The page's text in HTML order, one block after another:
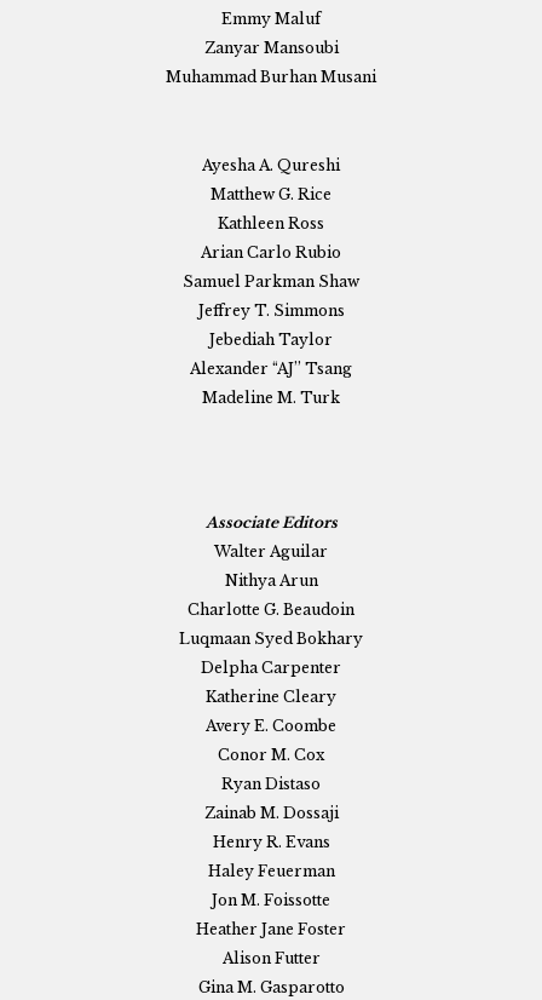
Emmy Maluf
Zanyar Mansoubi
Muhammad Burhan Musani
Ayesha A. Qureshi
Matthew G. Rice
Kathleen Ross
Arian Carlo Rubio
Samuel Parkman Shaw
Jeffrey T. Simmons
Jebediah Taylor
Alexander “AJ” Tsang
Madeline M. Turk
Associate Editors
Walter Aguilar
Nithya Arun
Charlotte G. Beaudoin
Luqmaan Syed Bokhary
Delpha Carpenter
Katherine Cleary
Avery E. Coombe
Conor M. Cox
Ryan Distaso
Zainab M. Dossaji
Henry R. Evans
Haley Feuerman
Jon M. Foissotte
Heather Jane Foster
Alison Futter
Gina M. Gasparotto